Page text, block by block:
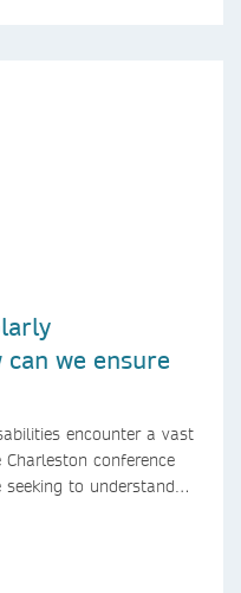
we ensure
encounter a vast
conference
to understand